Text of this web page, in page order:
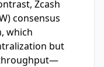
Zcash
consensus
which
but